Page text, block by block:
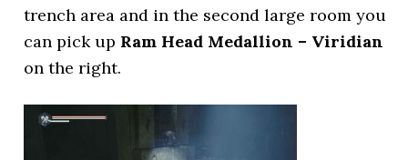
trench area and in the second large room you
can pick up Ram Head Medallion – Viridian
on the right.